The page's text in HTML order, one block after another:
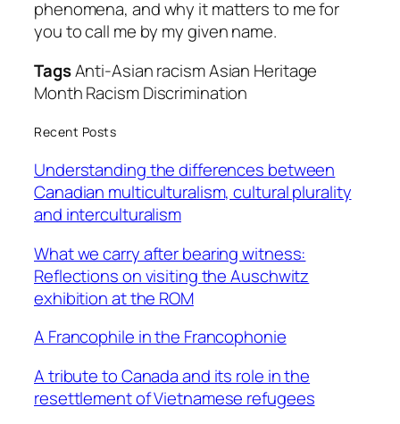
phenomena, and why it matters to me for
you tocall me by my given name.
TagsAnti-Asian racism Asian Heritage
Month Racism Discrimination
Recent Posts
Understanding the differences between
Canadian multiculturalism, cultural plurality
and interculturalism
What we carry after bearing witness:
Reflections on visiting the Auschwitz
exhibition at the ROM
A Francophile in the Francophonie
A tribute to Canada and its role in the
resettlement of Vietnamese refugees